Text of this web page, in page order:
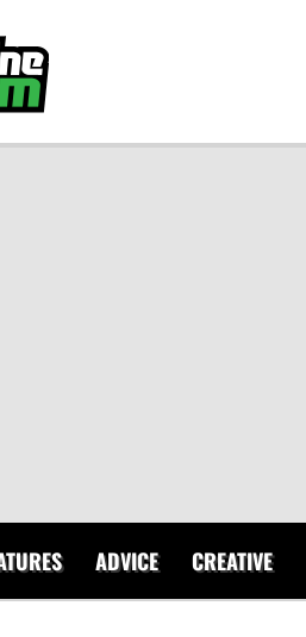
ADVICE CREATIVE